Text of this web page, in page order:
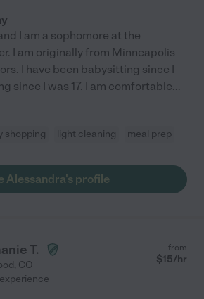
I am a sophomore at the
I am originally from Minneapolis
I have been babysitting since I
since I was 17. I am comfortable...
shopping light cleaning meal prep
Alessandra's profile
T.
, CO
from
$15/hr